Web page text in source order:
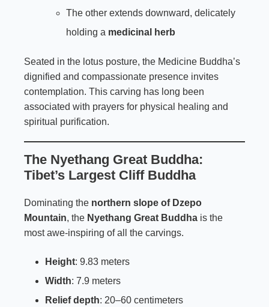
The other extends downward, delicately
holding a medicinal herb
Seated in the lotus posture, the Medicine Buddha’s
dignified and compassionate presence invites
contemplation. This carving has long been
associated with prayers for physical healing and
spiritual purification.
The Nyethang Great Buddha:
Tibet’s Largest Cliff Buddha
Dominating the northern slope of Dzepo
Mountain, the Nyethang Great Buddha is the
most awe-inspiring of all the carvings.
Height: 9.83 meters
Width: 7.9 meters
Relief depth: 20–60 centimeters